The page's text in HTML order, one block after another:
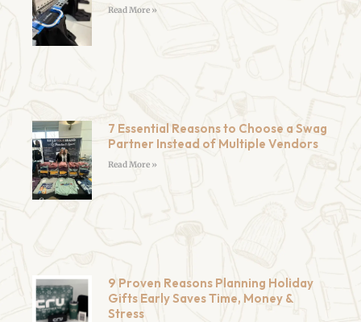
Read More »
7 Essential Reasons to Choose a Swag
Partner Instead of Multiple Vendors
Read More »
9 Proven Reasons Planning Holiday
Gifts Early Saves Time, Money &
Stress